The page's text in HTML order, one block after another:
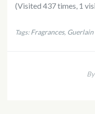
(Visited 437 times, 1
Tags:Fragrances, Guerlain